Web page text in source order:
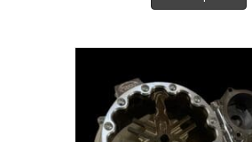
be